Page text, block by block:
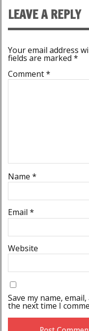
LEAVE A REPLY
Your email address
fields are marked *
Comment*
Name *
Email *
Website
Save my name,
the next time I